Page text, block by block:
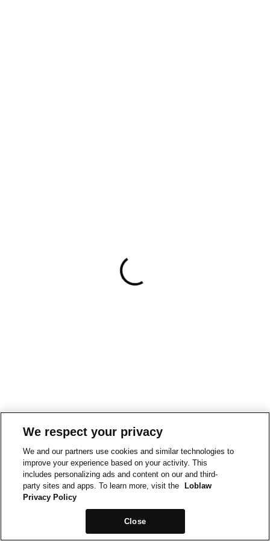
We respect your privacy
We and our partners use cookies and similar technologies to
improve your experience based on your activity. This
includes personalizing ads and content on our and third-
party sites and apps. To learn more, visit the
Loblaw
Privacy Policy
Close